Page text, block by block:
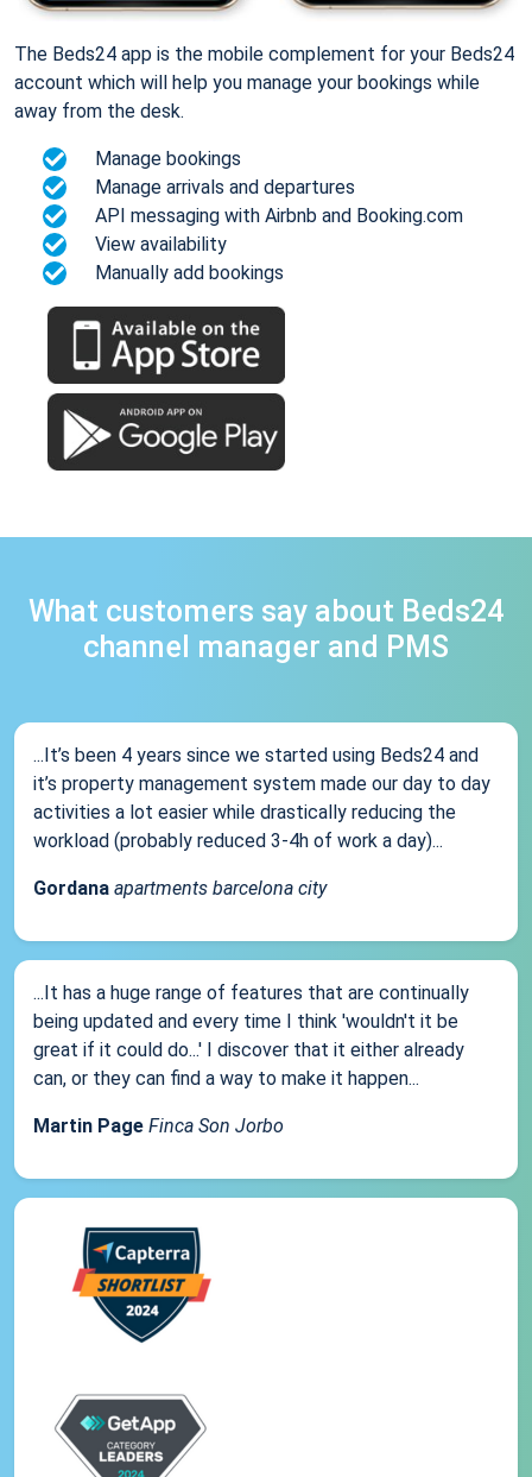
The Beds24 app is the mobile complement for your Beds24
account which will help you manage your bookings while
away from the desk.
Manage bookings
Manage arrivals and departures
API messaging with Airbnb and Booking.com
View availability
Manually add bookings
What customers say about Beds24
channel manager and PMS
...It’s been 4 years since we started using Beds24 and
it’s property management system made our day to day
activities a lot easier while drastically reducing the
workload (probably reduced 3-4h of work a day)...
Gordana apartments barcelona city
...It has a huge range of features that are continually
being updated and every time I think 'wouldn't it be
great if it could do...' I discover that it either already
can, or they can find a way to make it happen...
Martin Page Finca Son Jorbo